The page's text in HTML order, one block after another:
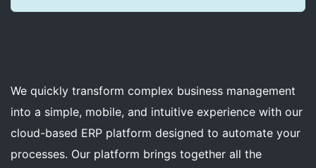
We quickly transform complex business management
into a simple, mobile, and intuitive experience with our
cloud-based ERP platform designed to automate your
processes. Our platform brings together all the